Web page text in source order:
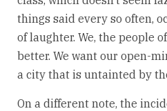
things said every so often,
of laughter. We, the people
better. We want our open-
a city that is untainted by
On a different note, the